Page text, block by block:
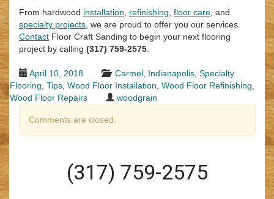
From hardwood installation refinishing floor care , and
specialty projects , we are proud to offer you our services.
Contact Floor Craft Sanding to begin your next flooring
project by calling (317) 759-2575
April 10, 2018 Carmel Indianapolis Specialty
Flooring Tips Wood Floor Installation Wood Floor Refinishing
Wood Floor Repairs
woodgrain
Comments are closed.
(317) 759-2575